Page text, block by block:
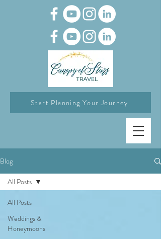
Start Planning Your Journey
Blog
All Posts
Weddings &
Honeymoons
All Posts